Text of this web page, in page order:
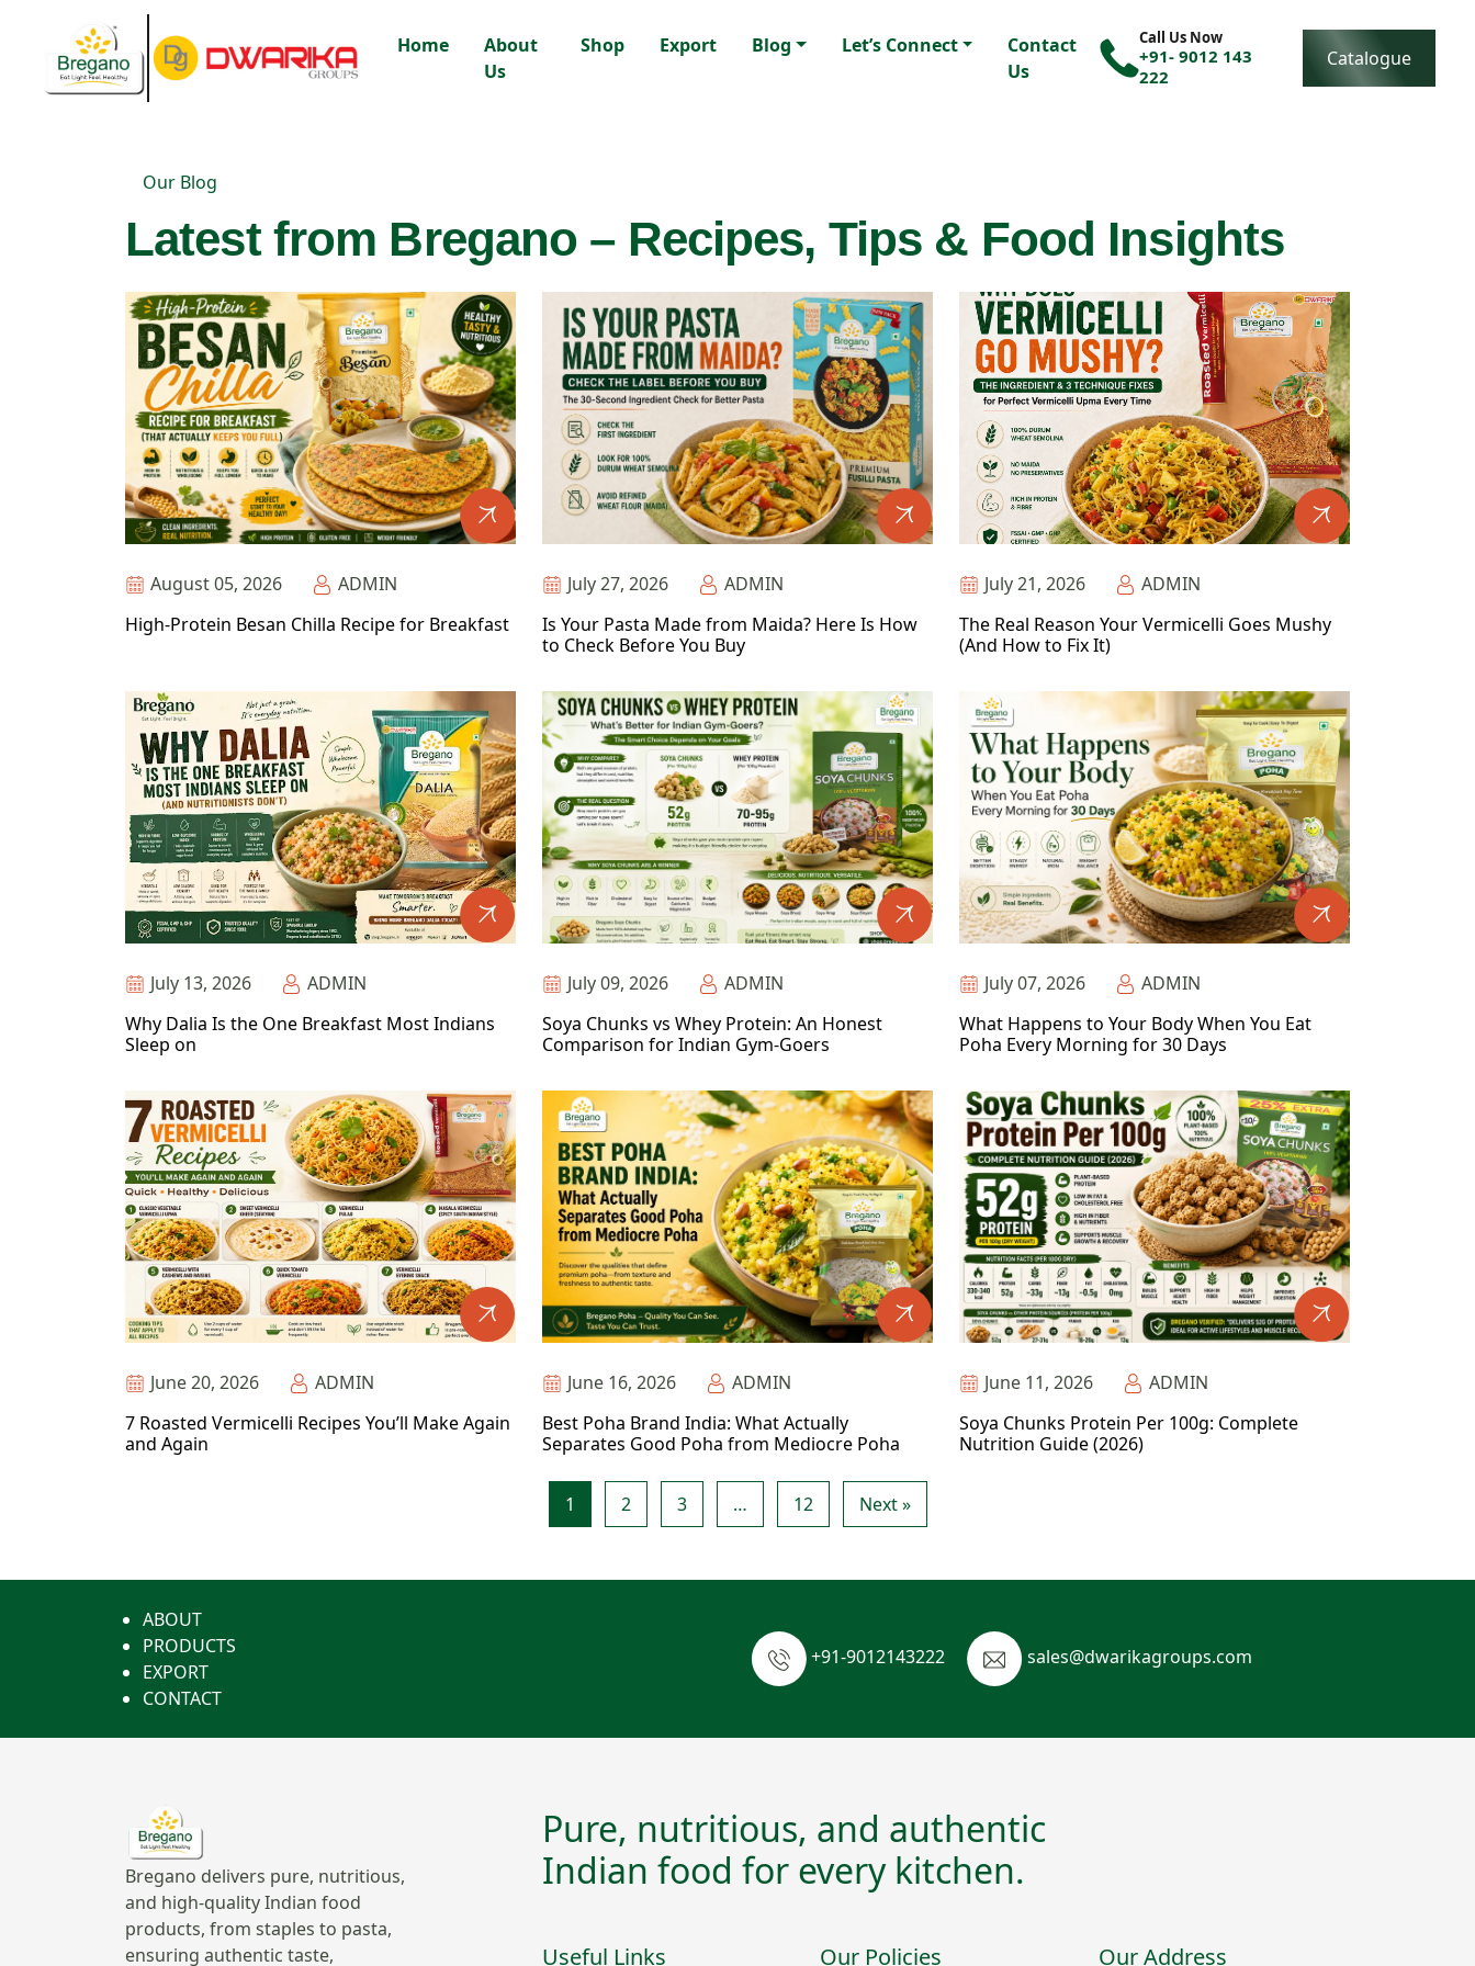
Home
About
Us
Shop Export Blog Let’s Connect
Contact
Us
Call Us Now
+91- 9012 143
222
Catalogue
Our Blog
Latest from Bregano – Recipes, Tips & Food Insights
August 05, 2026
ADMIN
High-Protein Besan Chilla Recipe for Breakfast
July 27, 2026
ADMIN
Is Your Pasta Made from Maida? Here Is How
to Check Before You Buy
July 21, 2026
ADMIN
The Real Reason Your Vermicelli Goes Mushy
(And How to Fix It)
July 13, 2026
ADMIN
Why Dalia Is the One Breakfast Most Indians
Sleep on
July 09, 2026
ADMIN
Soya Chunks vs Whey Protein: An Honest
Comparison for Indian Gym-Goers
July 07, 2026
ADMIN
What Happens to Your Body When You Eat
Poha Every Morning for 30 Days
June 20, 2026
ADMIN
7 Roasted Vermicelli Recipes You’ll Make Again
and Again
June 16, 2026
ADMIN
Best Poha Brand India: What Actually
Separates Good Poha from Mediocre Poha
June 11, 2026
ADMIN
Soya Chunks Protein Per 100g: Complete
Nutrition Guide (2026)
1 2 3 … 12 Next »
ABOUT
PRODUCTS
EXPORT
CONTACT
+91-9012143222 sales@dwarikagroups.com
Bregano delivers pure, nutritious,
and high-quality Indian food
products, from staples to pasta,
ensuring authentic taste,
Pure, nutritious, and authentic
Indian food for every kitchen.
Useful Links Our Policies Our Address